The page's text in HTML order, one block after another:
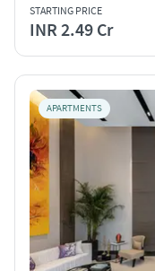
STARTING PRICE
INR 2.49 Cr
APARTMENTS